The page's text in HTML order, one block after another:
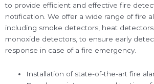
to provide efficient and effective fire
notification. We offer a wide range of fire
including smoke detectors, heat
monoxide detectors, to ensure early
response in case of a fire emergency.
Installation of state-of-the-art fire